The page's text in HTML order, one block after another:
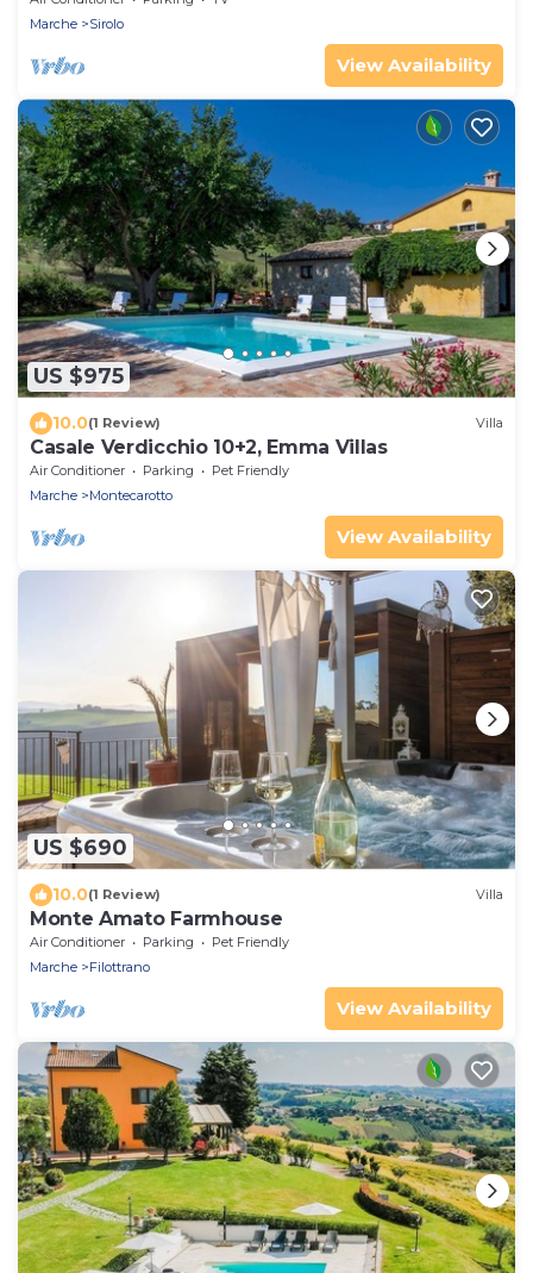
Marche
Sirolo
View Availability
US $975
10.0(1 Review) Villa
Casale Verdicchio 10+2, Emma Villas
Air Conditioner Parking
Pet Friendly
Marche
Montecarotto
View Availability
US $690
10.0(1 Review) Villa
Monte Amato Farmhouse
Air Conditioner Parking
Pet Friendly
Marche
Filottrano
View Availability